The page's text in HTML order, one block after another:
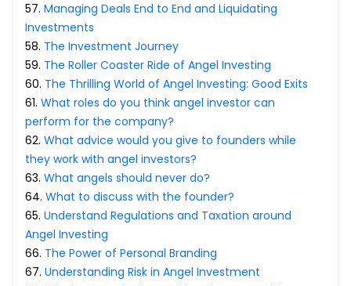
57. Managing Deals End to End and Liquidating
Investments
58. The Investment Journey
59. The Roller Coaster Ride of Angel Investing
60. The Thrilling World of Angel Investing: Good Exits
61. What roles do you think angel investor can
perform for the company?
62. What advice would you give to founders while
they work with angel investors?
63. What angels should never do?
64. What to discuss with the founder?
65. Understand Regulations and Taxation around
Angel Investing
66. The Power of Personal Branding
67. Understanding Risk in Angel Investment